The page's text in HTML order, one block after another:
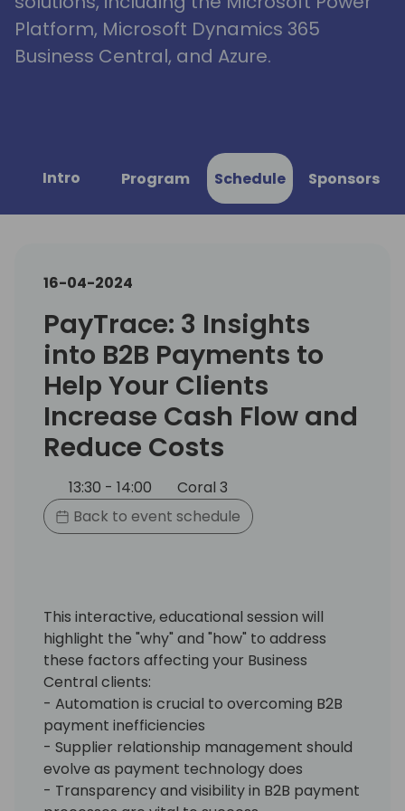
Platform, Microsoft Dynamics 365
Business Central, and Azure.
Intro Program Schedule Sponsors
16-04-2024
PayTrace: 3 Insights
into B2B Payments to
Help Your Clients
Increase Cash Flow and
Reduce Costs
13:30 - 14:00
Coral 3
Back to event schedule
This interactive, educational session will
highlight the "why" and "how" to address
these factors affecting your Business
Central clients:
- Automation is crucial to overcoming B2B
payment inefficiencies
- Supplier relationship management should
evolve as payment technology does
- Transparency and visibility in B2B payment